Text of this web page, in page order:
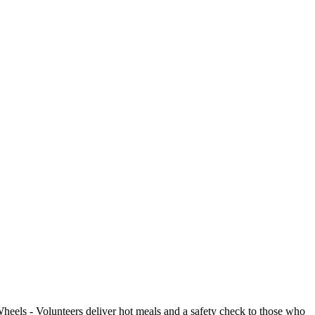
- Volunteers deliver hot meals and a safety check to those who